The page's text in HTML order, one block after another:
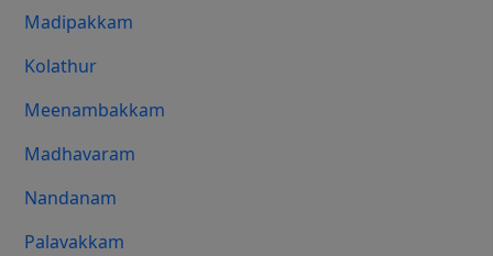
Madipakkam
Kolathur
Meenambakkam
Madhavaram
Nandanam
Palavakkam